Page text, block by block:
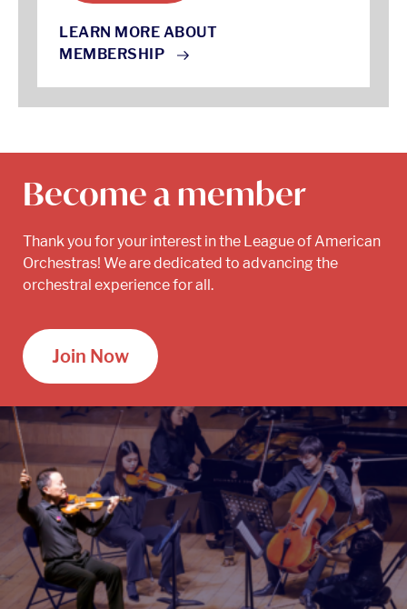
LEARN MORE ABOUT
MEMBERSHIP
Become a member
Thank you for your interest in the League of American
Orchestras! We are dedicated to advancing the
orchestral experience for all.
Join Now